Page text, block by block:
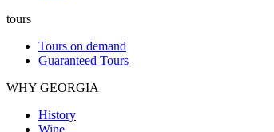
tours
Tours on demand
Guaranteed Tours
WHY GEORGIA
History